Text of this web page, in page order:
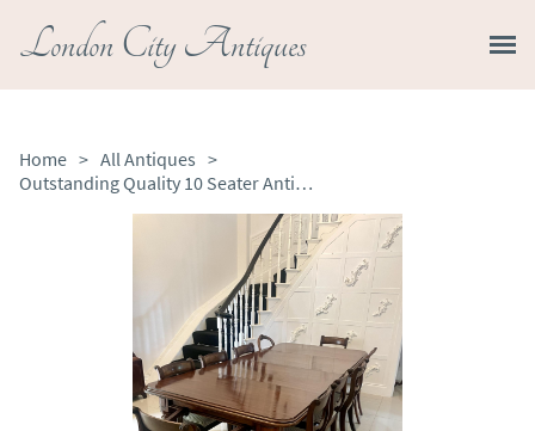
London City Antiques
Home > All Antiques >
Outstanding Quality 10 Seater Antique Victorian Figured Mahogany Extending Dining Table